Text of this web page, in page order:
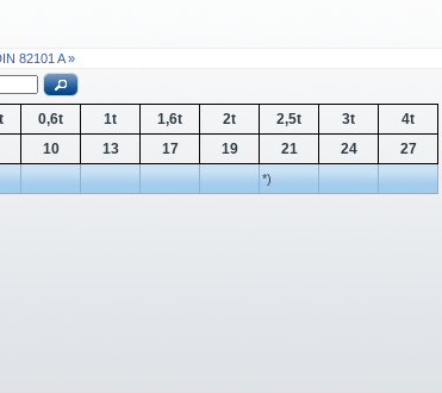
82101 A »
0,6t 1t 1,6t 2t 2,5t 3t
4t
10 13 17 19 21 24 27
*)